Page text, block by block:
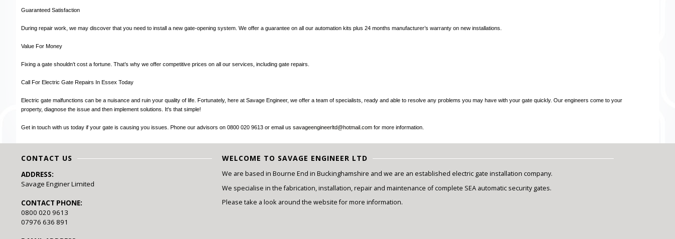
Guaranteed Satisfaction
During repair work, we may discover that you need to install a new gate-opening system. We offer a guarantee on all our automation kits plus 24 months manufacturer’s warranty on new installations.
Value For Money
Fixing a gate shouldn’t cost a fortune. That’s why we offer competitive prices on all our services, including gate repairs.
Call For Electric Gate Repairs In Essex Today
Electric gate malfunctions can be a nuisance and ruin your quality of life. Fortunately, here at Savage Engineer, we offer a team of specialists, ready and able to resolve any problems you may have with your gate quickly. Our engineers come to your
property, diagnose the issue and then implement solutions. It's that simple!
Get in touch with us today if your gate is causing you issues. Phone our advisors on 0800 020 9613 or email us savageengineerltd@hotmail.com for more information.
CONTACT US
ADDRESS:
Savage Enginer Limited
CONTACT PHONE:
0800 020 9613
07976 636 891
WELCOME TO SAVAGE ENGINEER LTD
We are based in Bourne End in Buckinghamshire and we are an established electric gate installation company.
We specialise in the fabrication, installation, repair and maintenance of complete SEA automatic security gates.
Please take a look around the website for more information.